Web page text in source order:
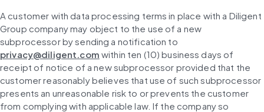
A customer with data processing terms in place with a Diligent
Group company may object to the use of a new
subprocessor by sending a notification to
privacy@diligent.com within ten (10) business days of
receipt of notice of a new subprocessor provided that the
customer reasonably believes that use of such subprocessor
presents an unreasonable risk to or prevents the customer
from complying with applicable law. If the company so